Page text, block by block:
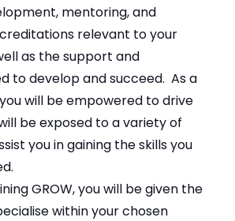
mentoring, and
relevant to your
as the support and
to develop and succeed. As a
will be empowered to drive
be exposed to a variety of
you in gaining the skills you
GROW, you will be given the
within your chosen